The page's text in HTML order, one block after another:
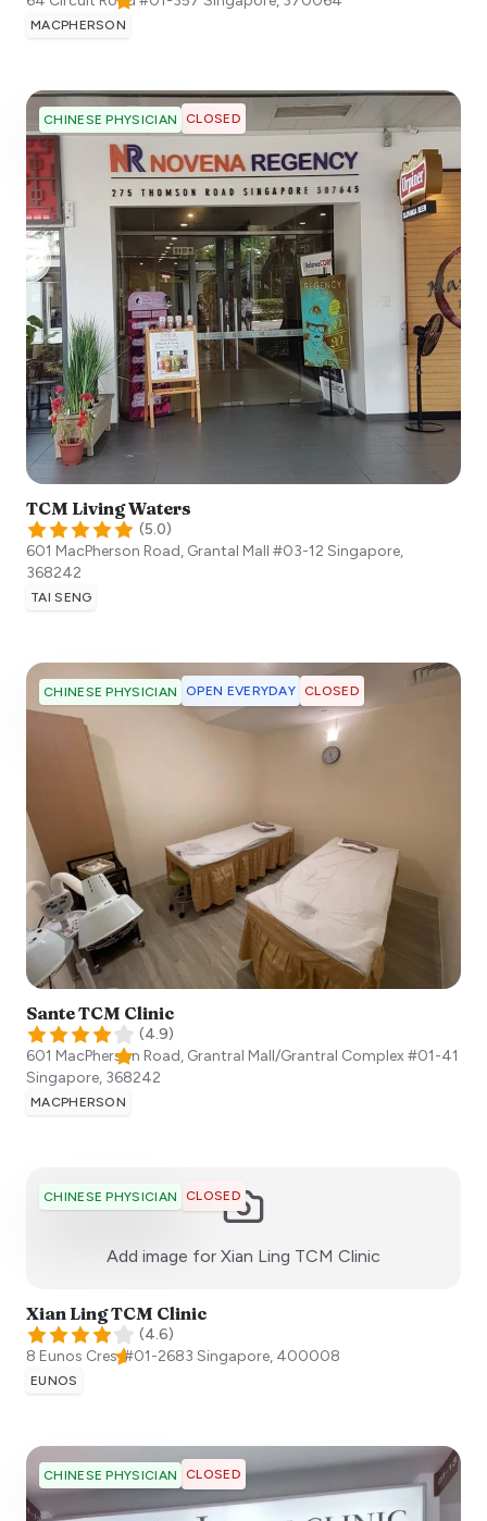
MACPHERSON
CHINESE PHYSICIAN CLOSED
TCM Living Waters
(5.0)
601 MacPherson Road, Grantal Mall #03-12 Singapore,
368242
TAI SENG
CHINESE PHYSICIAN OPEN EVERYDAY CLOSED
Sante TCM Clinic
(4.9)
601 MacPherson Road, Grantral Mall/Grantral Complex #01-41
Singapore, 368242
MACPHERSON
CHINESE PHYSICIAN CLOSED
Add image for Xian Ling TCM Clinic
Xian Ling TCM Clinic
(4.6)
8 Eunos Cres, #01-2683 Singapore, 400008
EUNOS
CHINESE PHYSICIAN CLOSED